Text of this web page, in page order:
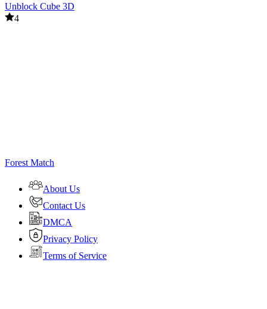
Unblock Cube 3D
4
Forest Match
About Us
Contact Us
DMCA
Privacy Policy
Terms of Service